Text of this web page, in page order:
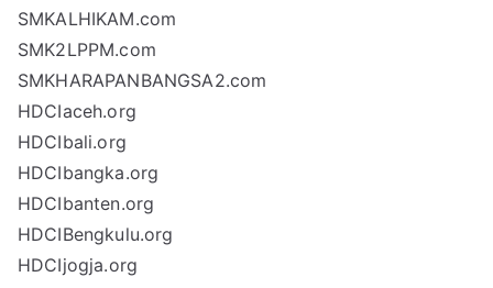
SMKALHIKAM.com
SMK2LPPM.com
SMKHARAPANBANGSA2.com
HDCIaceh.org
HDCIbali.org
HDCIbangka.org
HDCIbanten.org
HDCIBengkulu.org
HDCIjogja.org